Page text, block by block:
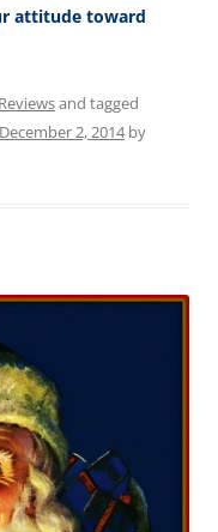
attitude toward
Reviewsand tagged
December 2, 2014by